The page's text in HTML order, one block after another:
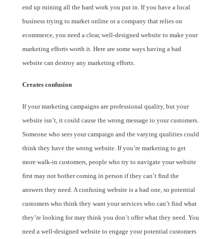
end up ruining all the hard work you put in. If you have a local
business trying to market online or a company that relies on
ecommerce, you need a clear, well-designed website to make your
marketing efforts worth it. Here are some ways having a bad
website can destroy any marketing efforts.
Creates confusion
If your marketing campaigns are professional quality, but your
website isn’t, it could cause the wrong message to your customers.
Someone who sees your campaign and the varying qualities could
think they have the wrong website. If you’re marketing to get
more walk-in customers, people who try to navigate your website
first may not bother coming in person if they can’t find the
answers they need. A confusing website is a bad one, so potential
customers who think they want your services who can’t find what
they’re looking for may think you don’t offer what they need. You
need a well-designed website to engage your potential customers